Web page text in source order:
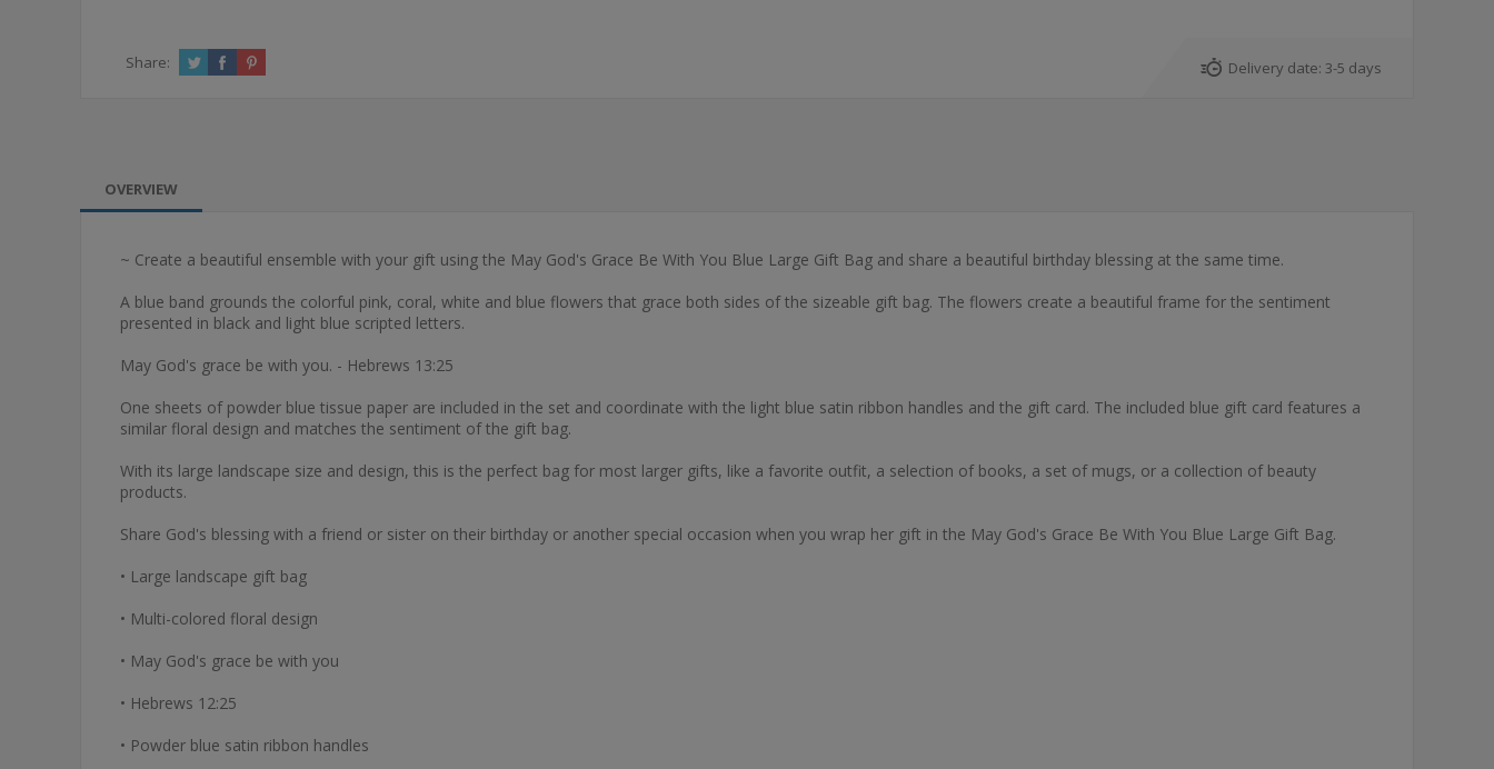
Share: Delivery date: 3-5 days
OVERVIEW
~ Create a beautiful ensemble with your gift using the May God's Grace Be With You Blue Large Gift Bag and share a beautiful birthday blessing at the same time.
A blue band grounds the colorful pink, coral, white and blue flowers that grace both sides of the sizeable gift bag. The flowers create a beautiful frame for the sentiment
presented in black and light blue scripted letters.
May God's grace be with you. - Hebrews 13:25
One sheets of powder blue tissue paper are included in the set and coordinate with the light blue satin ribbon handles and the gift card. The included blue gift card features a
similar floral design and matches the sentiment of the gift bag.
With its large landscape size and design, this is the perfect bag for most larger gifts, like a favorite outfit, a selection of books, a set of mugs, or a collection of beauty
products.
Share God's blessing with a friend or sister on their birthday or another special occasion when you wrap her gift in the May God's Grace Be With You Blue Large Gift Bag.
• Large landscape gift bag
• Multi-colored floral design
• May God's grace be with you
• Hebrews 12:25
• Powder blue satin ribbon handles